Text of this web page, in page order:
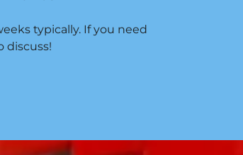
typically. If you need
discuss!